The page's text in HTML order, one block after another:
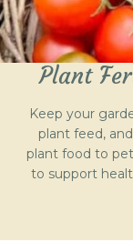
Plant
Keep your
plant feed,
plant food to
to support